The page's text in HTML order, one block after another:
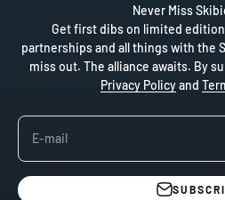
Never Miss
Get first dibs on limited
partnerships and all things with the
miss out. The alliance awaits. By
Privacy Policyand
E-mail